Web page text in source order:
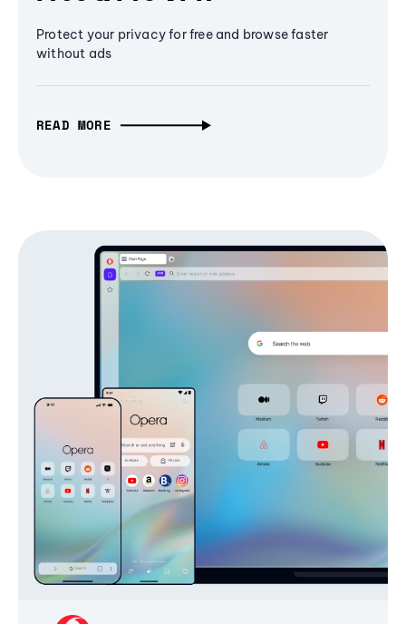
Protect your privacy for free and browse faster
without ads
READ MORE